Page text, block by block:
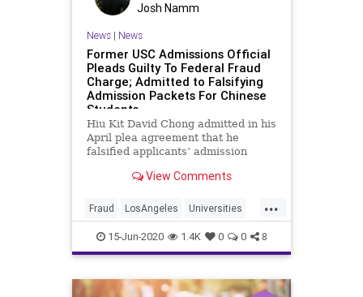
Josh Namm
News| News
Former USC Admissions Official
Pleads Guilty To Federal Fraud
Charge; Admitted to Falsifying
Admission Packets For Chinese
Students
Hiu Kit David Chong admitted in his
April plea agreement that he
falsified applicants’ admission
transcripts, phony letters of
personal statements.
View Comments
...
Fraud LosAngeles Universities
UniversityOfSouthernCaliforna USC
15-Jun-2020 1.4K 0 0 8